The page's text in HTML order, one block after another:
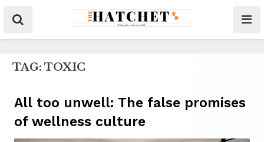
TAG: TOXIC
All too unwell: The false promises
of wellness culture